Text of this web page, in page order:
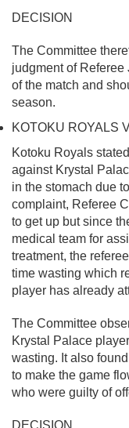
DECISION
The Committee
judgment of Referee
of the match and
season.
KOTOKU ROYALS
Kotoku Royals
against Krystal
in the stomach due
complaint, Referee
to get up but since
medical team for
treatment, the
time wasting which
player has already
The Committee
Krystal Palace
wasting. It also
to make the game
who were guilty of